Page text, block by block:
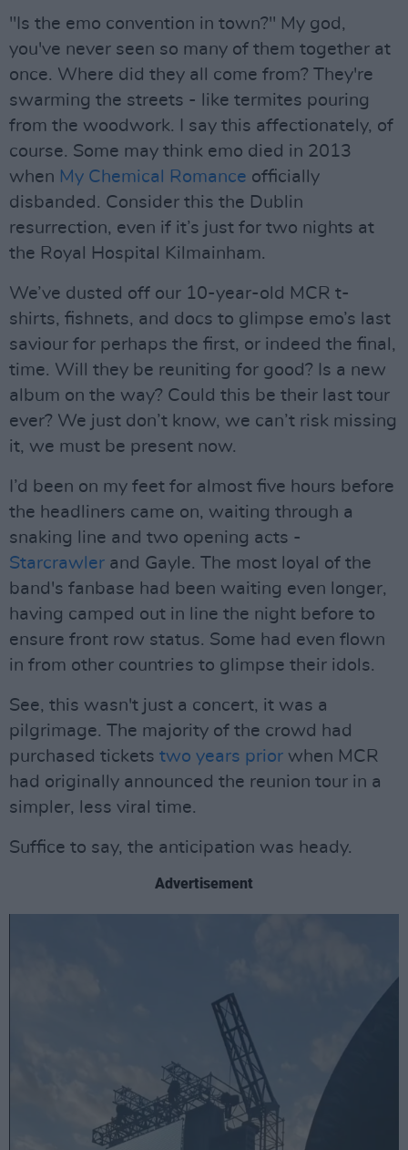
"Is the emo convention in town?" My god,
you've never seen so many of them together at
once. Where did they all come from? They're
swarming the streets - like termites pouring
from the woodwork. I say this affectionately, of
course. Some may think emo died in 2013
when My Chemical Romance officially
disbanded. Consider this the Dublin
resurrection, even if it’s just for two nights at
the Royal Hospital Kilmainham.
We’ve dusted off our 10-year-old MCR t-
shirts, fishnets, and docs to glimpse emo’s last
saviour for perhaps the first, or indeed the final,
time. Will they be reuniting for good? Is a new
album on the way? Could this be their last tour
ever? We just don’t know, we can’t risk missing
it, we must be present now.
I’d been on my feet for almost five hours before
the headliners came on, waiting through a
snaking line and two opening acts -
Starcrawler and Gayle. The most loyal of the
band's fanbase had been waiting even longer,
having camped out in line the night before to
ensure front row status. Some had even flown
in from other countries to glimpse their idols.
See, this wasn't just a concert, it was a
pilgrimage. The majority of the crowd had
purchased tickets two years prior when MCR
had originally announced the reunion tour in a
simpler, less viral time.
Suffice to say, the anticipation was heady.
Advertisement